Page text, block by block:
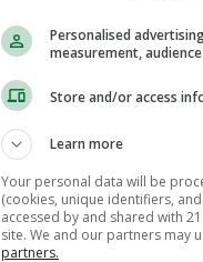
Personalised
measurement,
Store and/or access
Learn more
Your personal data will be
(cookies, unique identifiers,
accessed by and shared with
site. We and our partners may
partners.